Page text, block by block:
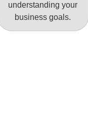
understanding your
business goals.